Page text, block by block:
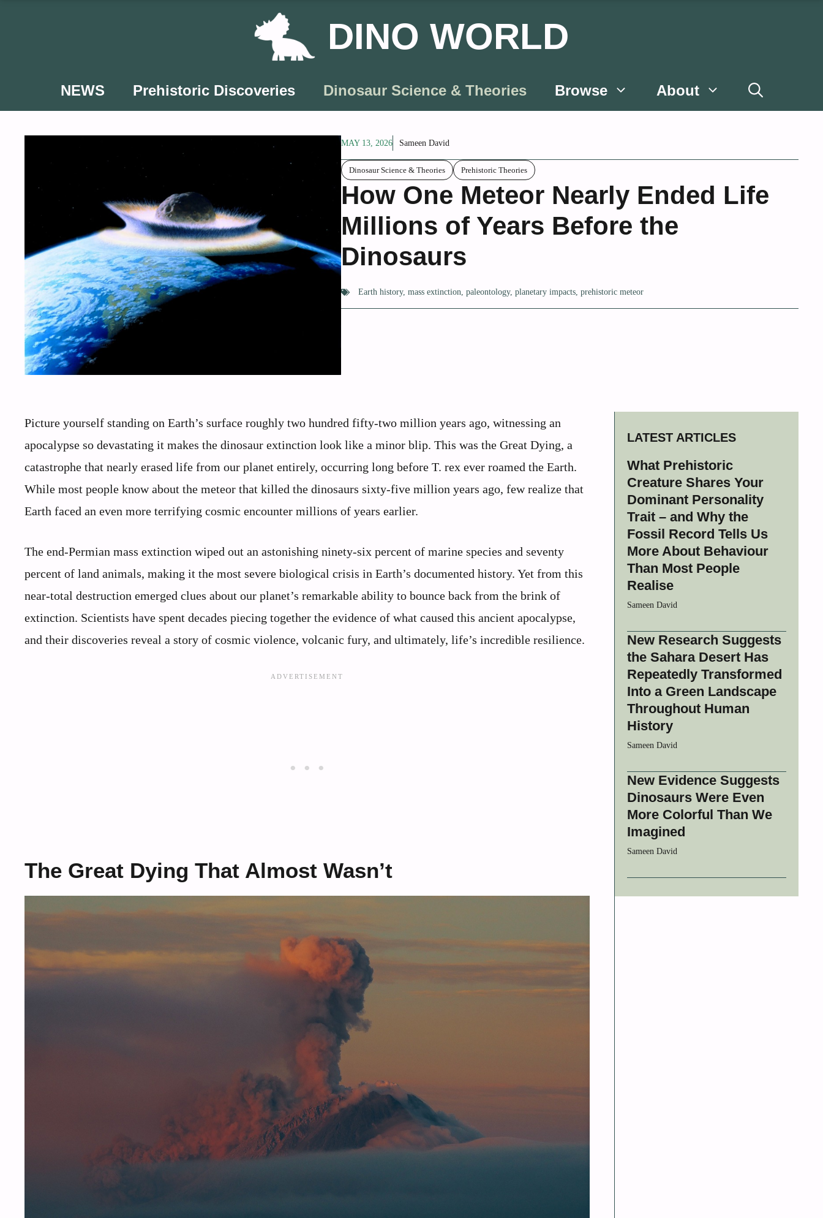
DINO WORLD
NEWS Prehistoric Discoveries Dinosaur Science & Theories Browse About
MAY 13, 2026 Sameen David
Dinosaur Science & Theories Prehistoric Theories
How One Meteor Nearly Ended Life
Millions of Years Before the
Dinosaurs
Earth history,mass extinction,paleontology,planetary impacts,prehistoric meteor
Picture yourself standing on Earth’s surface roughly two hundred fifty-two million years ago, witnessing an
apocalypse so devastating it makes the dinosaur extinction look like a minor blip. This was the Great Dying, a
catastrophe that nearly erased life from our planet entirely, occurring long before T. rex ever roamed the Earth.
While most people know about the meteor that killed the dinosaurs sixty-five million years ago, few realize that
Earth faced an even more terrifying cosmic encounter millions of years earlier.
The end-Permian mass extinction wiped out an astonishing ninety-six percent of marine species and seventy
percent of land animals, making it the most severe biological crisis in Earth’s documented history. Yet from this
near-total destruction emerged clues about our planet’s remarkable ability to bounce back from the brink of
extinction. Scientists have spent decades piecing together the evidence of what caused this ancient apocalypse,
and their discoveries reveal a story of cosmic violence, volcanic fury, and ultimately, life’s incredible resilience.
The Great Dying That Almost Wasn’t
LATEST ARTICLES
What Prehistoric
Creature Shares Your
Dominant Personality
Trait – and Why the
Fossil Record Tells Us
More About Behaviour
Than Most People
Realise
Sameen David
New Research Suggests
the Sahara Desert Has
Repeatedly Transformed
Into a Green Landscape
Throughout Human
History
Sameen David
New Evidence Suggests
Dinosaurs Were Even
More Colorful Than We
Imagined
Sameen David